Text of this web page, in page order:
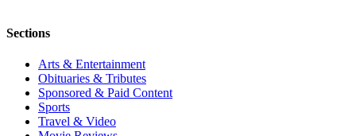
Sections
Arts & Entertainment
Obituaries & Tributes
Sponsored & Paid Content
Sports
Travel & Video